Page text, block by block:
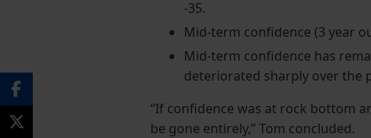
-35.
Mid-term confidence (3 year
Mid-term confidence has
deteriorated sharply over the
“If confidence was at rock bottom
be gone entirely,” Tom concluded.